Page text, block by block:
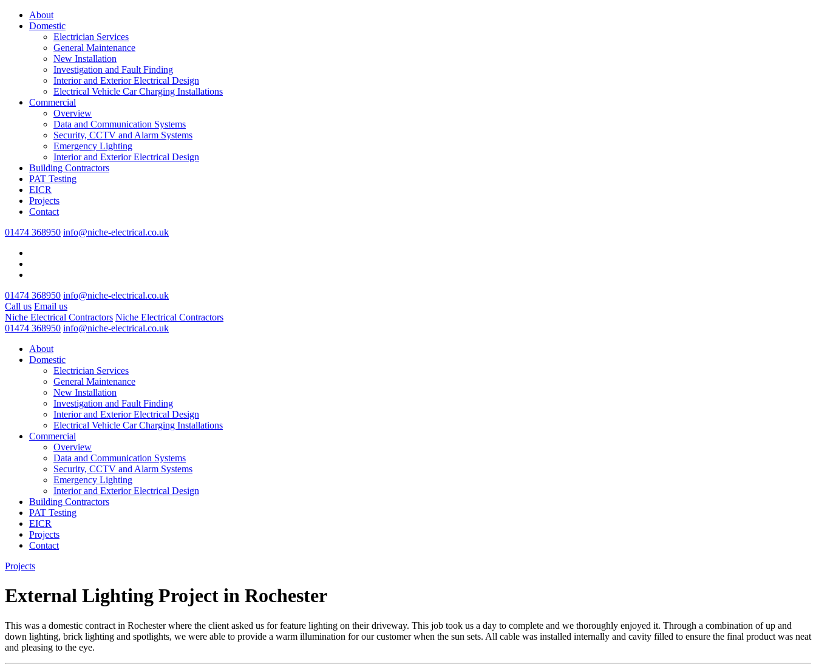
About
Domestic
Electrician Services
General Maintenance
New Installation
Investigation and Fault Finding
Interior and Exterior Electrical Design
Electrical Vehicle Car Charging Installations
Commercial
Overview
Data and Communication Systems
Security, CCTV and Alarm Systems
Emergency Lighting
Interior and Exterior Electrical Design
Building Contractors
PAT Testing
EICR
Projects
Contact
01474 368950 info@niche-electrical.co.uk
01474 368950 info@niche-electrical.co.uk
Call us Email us
Niche Electrical Contractors Niche Electrical Contractors
01474 368950 info@niche-electrical.co.uk
About
Domestic
Electrician Services
General Maintenance
New Installation
Investigation and Fault Finding
Interior and Exterior Electrical Design
Electrical Vehicle Car Charging Installations
Commercial
Overview
Data and Communication Systems
Security, CCTV and Alarm Systems
Emergency Lighting
Interior and Exterior Electrical Design
Building Contractors
PAT Testing
EICR
Projects
Contact
Projects
External Lighting Project in Rochester
This was a domestic contract in Rochester where the client asked us for feature lighting on their driveway. This job took us a day to complete and we thoroughly enjoyed it. Through a combination of up and
down lighting, brick lighting and spotlights, we were able to provide a warm illumination for our customer when the sun sets. All cable was installed internally and cavity filled to ensure the final product was neat
and pleasing to the eye.